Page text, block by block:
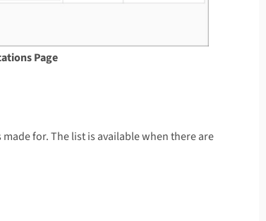
Page
for. The list is available when there are